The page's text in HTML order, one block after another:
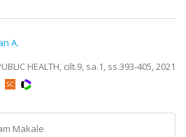
A.
HEALTH, cilt.9, sa.1, ss.393-405, 2021
Makale